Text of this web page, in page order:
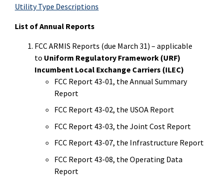
Utility Type Descriptions
List of Annual Reports
FCC ARMIS Reports (due March 31) – applicable
to Uniform Regulatory Framework (URF)
Incumbent Local Exchange Carriers (ILEC)
FCC Report 43-01, the Annual Summary
Report
FCC Report 43-02, the USOA Report
FCC Report 43-03, the Joint Cost Report
FCC Report 43-07, the Infrastructure Report
FCC Report 43-08, the Operating Data
Report